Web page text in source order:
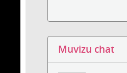
Muvizu chat